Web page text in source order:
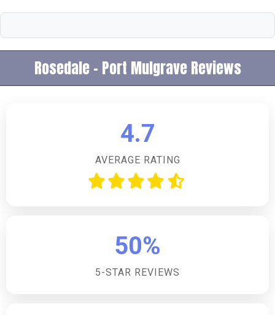
Rosedale - Port Mulgrave Reviews
4.7
AVERAGE RATING
50%
5-STAR REVIEWS